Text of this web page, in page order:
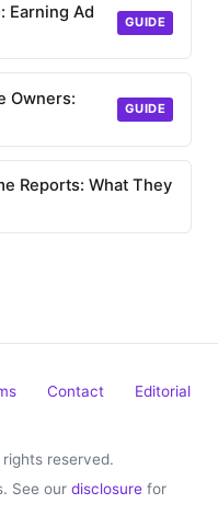
Earning Ad
GUIDE
Owners:
GUIDE
Reports: What They
Contact
Editorial
reserved.
See our disclosure for